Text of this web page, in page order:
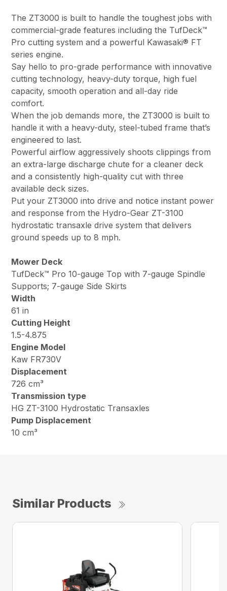
The ZT3000 is built to handle the toughest jobs with
commercial-grade features including the TufDeck™
Pro cutting system and a powerful Kawasaki® FT
series engine.
Say hello to pro-grade performance with innovative
cutting technology, heavy-duty torque, high fuel
capacity, smooth operation and all-day ride
comfort.
When the job demands more, the ZT3000 is built to
handle it with a heavy-duty, steel-tubed frame that’s
engineered to last.
Powerful airflow aggressively shoots clippings from
an extra-large discharge chute for a cleaner deck
and a consistently high-quality cut with three
available deck sizes.
Put your ZT3000 into drive and notice instant power
and response from the Hydro-Gear ZT-3100
hydrostatic transaxle drive system that delivers
ground speeds up to 8 mph.
Mower Deck
TufDeck™ Pro 10-gauge Top with 7-gauge Spindle
Supports; 7-gauge Side Skirts
Width
61 in
Cutting Height
1.5-4.875
Engine Model
Kaw FR730V
Displacement
726 cm³
Transmission type
HG ZT-3100 Hydrostatic Transaxles
Pump Displacement
10 cm³
Similar Products